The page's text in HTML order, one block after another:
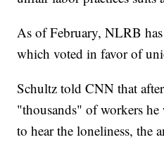
As of February, NLRB
which voted in favor of
Schultz told CNN that
"thousands" of workers he
to hear the loneliness, the